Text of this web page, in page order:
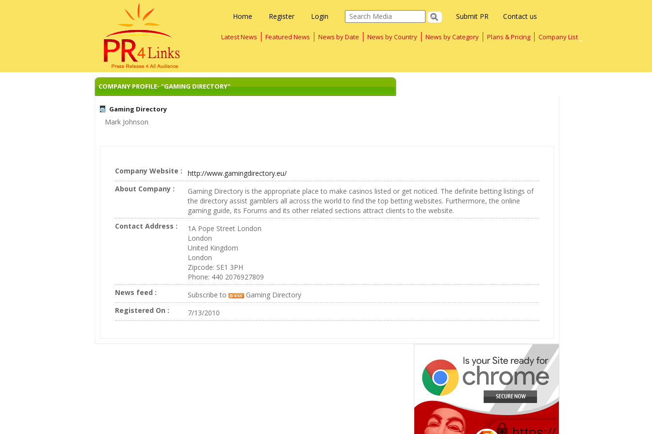
Home Register Login Contact us
Submit PR
Latest News Featured News News by Date News by Country News by Category Plans & Pricing Company List
COMPANY PROFILE- "GAMING DIRECTORY"
Gaming Directory
Mark Johnson
Company Website :
http://www.gamingdirectory.eu/
About Company :
Gaming Directory is the appropriate place to make casinos listed or get noticed. The definite betting listings of
the directory assist gamblers all across the world to find the top betting websites. Furthermore, the online
gaming guide, its Forums and its other related sections attract clients to the website.
Contact Address :
1A Pope Street London
London
United Kingdom
London
Zipcode: SE1 3PH
Phone: 440 2076927809
News feed :
Subscribe to
Gaming Directory
Registered On :
7/13/2010